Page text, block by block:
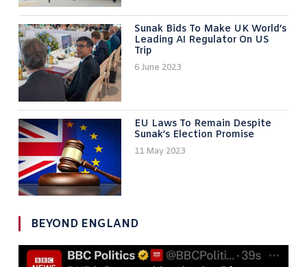
Sunak Bids To Make UK World’s
Leading AI Regulator On US
Trip
6 June 2023
EU Laws To Remain Despite
Sunak’s Election Promise
11 May 2023
BEYOND ENGLAND